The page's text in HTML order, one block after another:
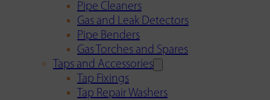
Pipe Cleaners
Gas and Leak Detectors
Pipe Benders
Gas Torches and Spares
Taps and Accessories
Tap Fixings
Tap Repair Washers